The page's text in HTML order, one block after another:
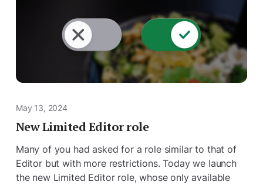
May 13, 2024
New Limited Editor role
Many of you had asked for a role similar to that of
Editor but with more restrictions. Today we launch
the new Limited Editor role, whose only available